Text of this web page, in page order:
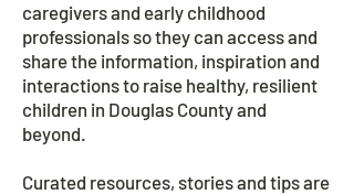
caregivers and early childhood
professionals so they can access and
share the information, inspiration and
interactions to raise healthy, resilient
children in Douglas County and
beyond.
Curated resources, stories and tips are